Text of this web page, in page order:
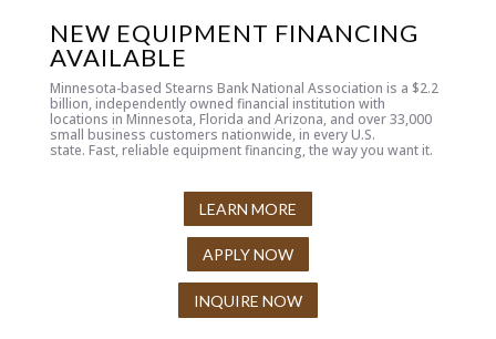
NEW EQUIPMENT FINANCING
AVAILABLE
Minnesota-based Stearns Bank National Association is a $2.2
billion, independently owned financial institution with
locations in Minnesota, Florida and Arizona, and over 33,000
small business customers nationwide, in every U.S.
state. Fast, reliable equipment financing, the way you want it.
LEARN MORE
APPLY NOW
INQUIRE NOW